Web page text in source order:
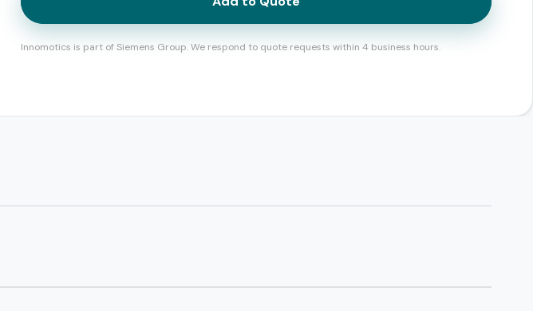
Innomotics is part of Siemens Group. We respond to quote requests within 4 business hours.